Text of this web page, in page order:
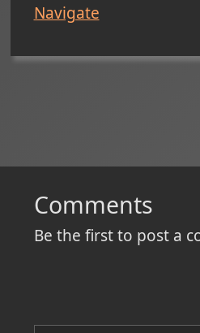
Navigate
Comments
Be the first to post a